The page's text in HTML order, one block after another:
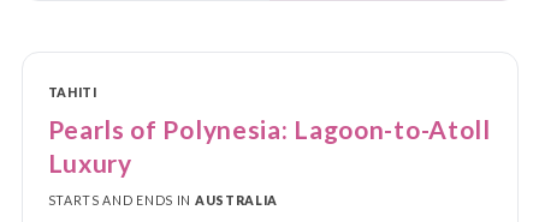
TAHITI
Pearls of Polynesia: Lagoon-to-Atoll
Luxury
STARTS AND ENDS IN AUSTRALIA